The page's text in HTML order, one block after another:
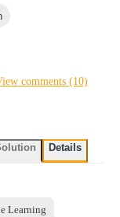
how your skills
fashion through
comments (10)
Details
Learning